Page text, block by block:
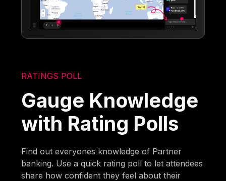
RATINGS POLL
Gauge Knowledge
with Rating Polls
Find out everyones knowledge of Partner
banking. Use a quick rating poll to let attendees
share how confident they feel about their